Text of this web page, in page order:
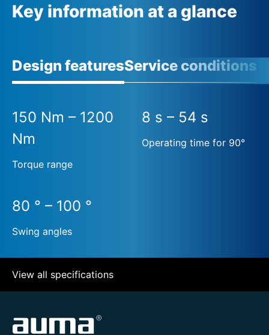
Key information at a glance
Design featuresService conditions
150 Nm – 1200
Nm
Torque range
8 s – 54 s
Operating time for 90°
80 ° – 100 °
Swing angles
View all specifications